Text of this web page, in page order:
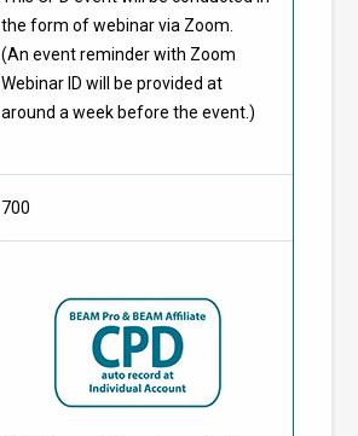
the form of webinar via Zoom.
(An event reminder with Zoom
Webinar ID will be provided at
around a week before the event.)
700